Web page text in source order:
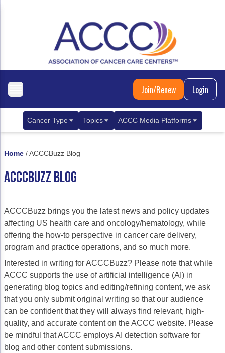
Join/Renew Login
Cancer Type
Metastatic Breast Cancer
Gastrointestinal Cancer
Colorectal Cancer
Gastric Cancer
Liver Cancer
Genitourinary Cancer
Bladder Cancer
Prostate Cancer
Renal Cell Carcinoma
Topics
Cancer Diagnostics
Quality Improvement Collaboration:
Treatment
Financial Navigation
FAN Boot Camp
Financial Advocacy Network (FAN)
Patient Assistance & Reimbursement
Prior Authorization
ACCC Media Platforms
Home /ACCCBuzz Blog
ACCCBUZZ BLOG
ACCCBuzz brings you the latest news and policy updates
affecting US health care and oncology/hematology, while
offering the how-to perspective in cancer care delivery,
program and practice operations, and so much more.
Interested in writing for ACCCBuzz? Please note that while
ACCC supports the use of artificial intelligence (AI) in
generating blog topics and editing/refining content, we ask
that you only submit original writing so that our audience
can be confident that they will always find relevant, high-
quality, and accurate content on the ACCC website. Please
be mindful that ACCC employs AI detection software for
blog and other content submissions.